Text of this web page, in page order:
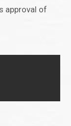
approval of